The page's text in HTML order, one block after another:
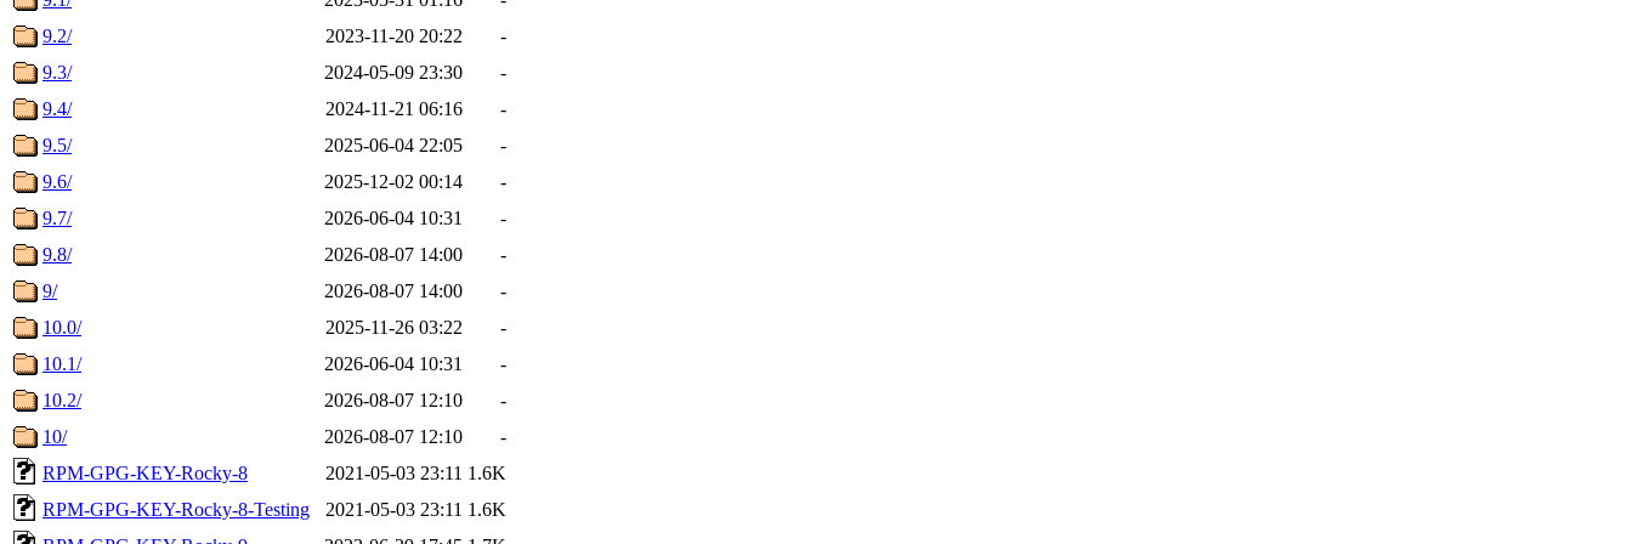
9.2/
2023-11-20 20:22
-
9.3/
2024-05-09 23:30
-
9.4/
2024-11-21 06:16
-
9.5/
2025-06-04 22:05
-
9.6/
2025-12-02 00:14
-
9.7/
2026-06-04 10:31
-
9.8/
2026-08-07 14:00
-
9/
2026-08-07 14:00
-
10.0/
2025-11-26 03:22
-
10.1/
2026-06-04 10:31
-
10.2/
2026-08-07 12:10
-
10/
2026-08-07 12:10
-
RPM-GPG-KEY-Rocky-8
2021-05-03 23:11 1.6K
RPM-GPG-KEY-Rocky-8-Testing
2021-05-03 23:11 1.6K